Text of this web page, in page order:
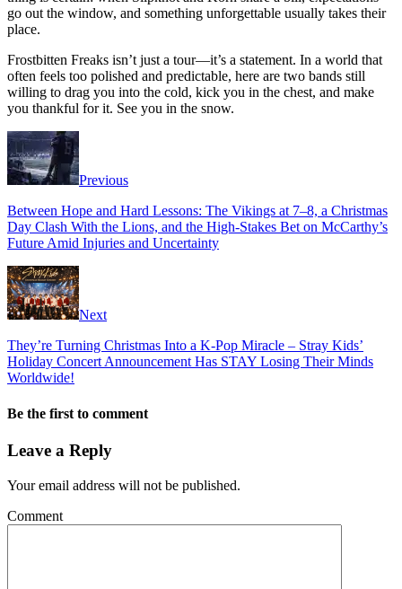
go out the window, and something unforgettable usually takes their
place.
Frostbitten Freaks isn’t just a tour—it’s a statement. In a world that
often feels too polished and predictable, here are two bands still
willing to drag you into the cold, kick you in the chest, and make
you thankful for it. See you in the snow.
Previous
Between Hope and Hard Lessons: The Vikings at 7–8, a Christmas
Day Clash With the Lions, and the High-Stakes Bet on McCarthy’s
Future Amid Injuries and Uncertainty
Next
They’re Turning Christmas Into a K-Pop Miracle – Stray Kids’
Holiday Concert Announcement Has STAY Losing Their Minds
Worldwide!
Be the first to comment
Leave a Reply
Your email address will not be published.
Comment